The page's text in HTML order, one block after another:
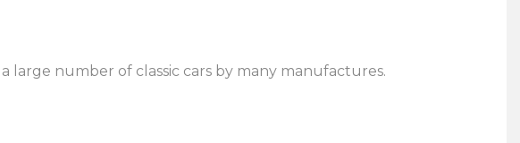
large number of classic cars by many manufactures.